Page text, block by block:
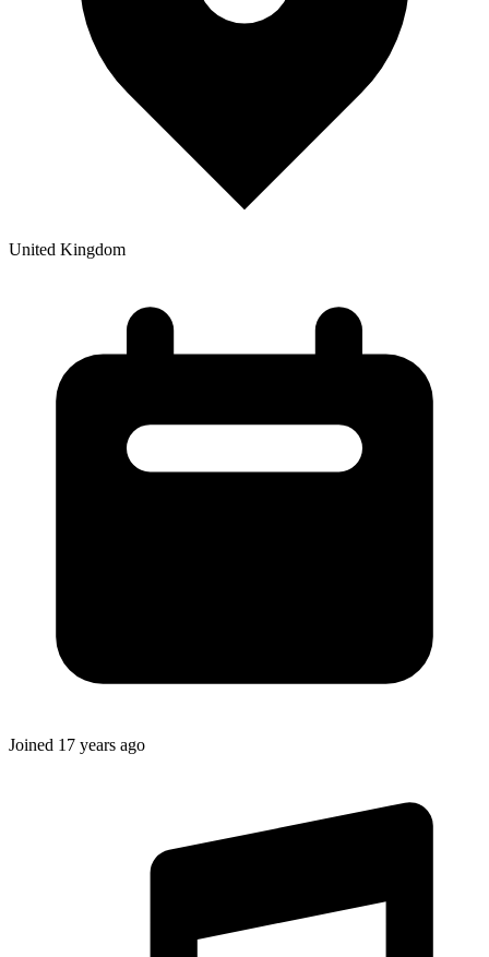
United Kingdom
Joined 17 years ago